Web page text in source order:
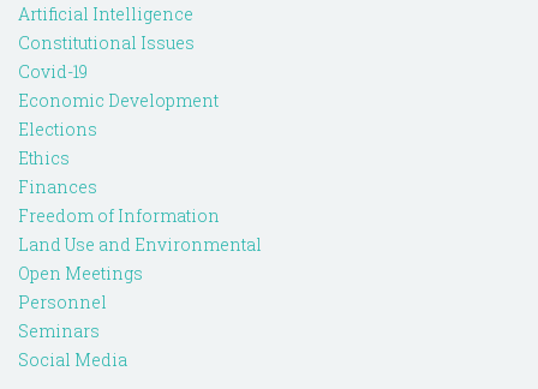
Artificial Intelligence
Constitutional Issues
Covid-19
Economic Development
Elections
Ethics
Finances
Freedom of Information
Land Use and Environmental
Open Meetings
Personnel
Seminars
Social Media